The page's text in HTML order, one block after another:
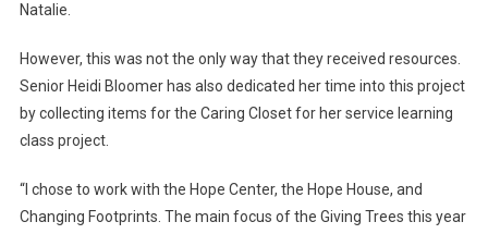
Natalie.
However, this was not the only way that they received resources.
Senior Heidi Bloomer has also dedicated her time into this project
by collecting items for the Caring Closet for her service learning
class project.
“I chose to work with the Hope Center, the Hope House, and
Changing Footprints. The main focus of the Giving Trees this year